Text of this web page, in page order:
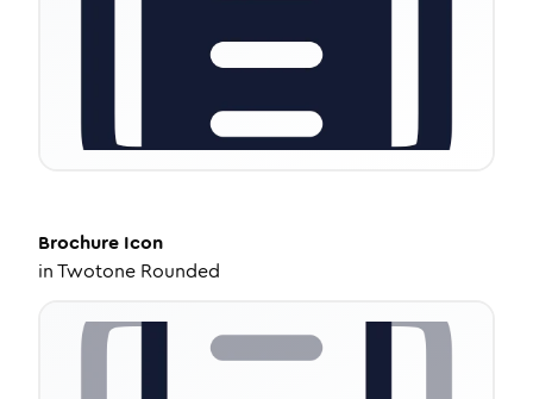
Brochure Icon
inTwotone Rounded